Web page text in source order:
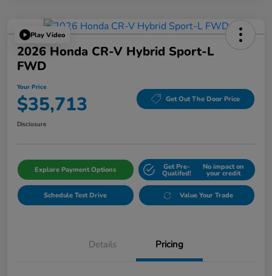
Play Video
2026 Honda CR-V Hybrid Sport-L
FWD
Your Price
$35,713 Get Out The Door Price
Disclosure
Explore Payment Options Get Pre-
Qualifed!
No impact on
your credit
Schedule Test Drive Value Your Trade
Details Pricing